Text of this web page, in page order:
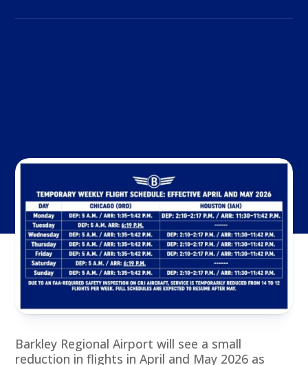
Barkley Regional Airport will see a small
reduction in flights in April and May 2026 as